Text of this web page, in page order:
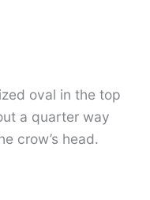
oval in the top
a quarter way
crow’s head.